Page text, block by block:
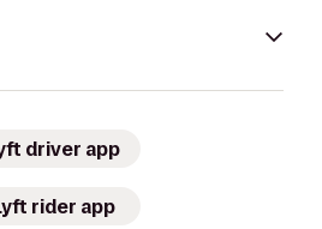
driver app
rider app